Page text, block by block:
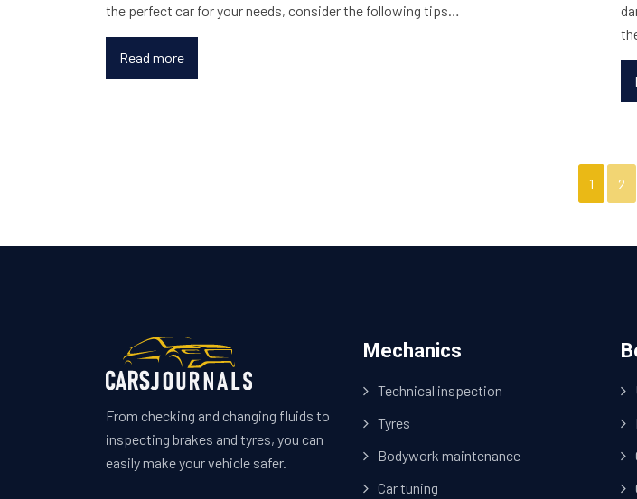
the perfect car for your needs, consider the following tips…
Read more
1 2
From checking and changing fluids to
inspecting brakes and tyres, you can
easily make your vehicle safer.
Mechanics
Technical inspection
Tyres
Bodywork maintenance
Car tuning